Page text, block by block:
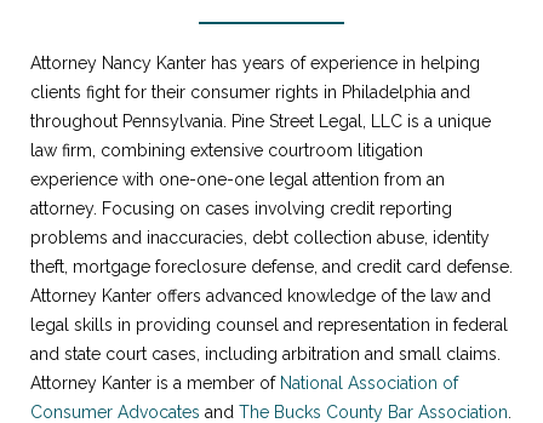
Attorney Nancy Kanter has years of experience in helping
clients fight for their consumer rights in Philadelphia and
throughout Pennsylvania. Pine Street Legal, LLC is a unique
law firm, combining extensive courtroom litigation
experience with one-one-one legal attention from an
attorney. Focusing on cases involving credit reporting
problems and inaccuracies, debt collection abuse, identity
theft, mortgage foreclosure defense, and credit card defense.
Attorney Kanter offers advanced knowledge of the law and
legal skills in providing counsel and representation in federal
and state court cases, including arbitration and small claims.
Attorney Kanter is a member ofNational Association of
Consumer Advocates and The Bucks County Bar Association